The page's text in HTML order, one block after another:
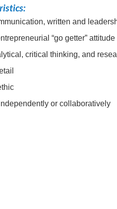
written and
“go getter” attitude
critical thinking, and
or collaboratively